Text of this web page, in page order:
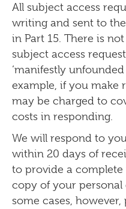
All subject access
writing and sent to
in Part 15. There is
subject access
‘manifestly unfounded
example, if you make
may be charged to
costs in responding.
We will respond to
within 20 days of
to provide a complete
copy of your
some cases,